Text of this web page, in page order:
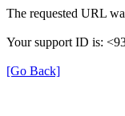
The requested URL
Your support ID is:
[Go Back]